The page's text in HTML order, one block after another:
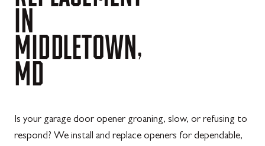
IN
MIDDLETOWN,
MD
Is your garage door opener groaning, slow, or refusing to
respond? We install and replace openers for dependable,